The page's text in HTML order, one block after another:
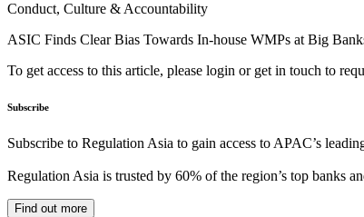
Conduct, Culture & Accountability
ASIC Finds Clear Bias Towards In-house WMPs at Big
To get access to this article, please login or get in touch to
Subscribe
Subscribe to Regulation Asia to gain access to APAC’s
Regulation Asia is trusted by 60% of the region’s top banks
Find out more